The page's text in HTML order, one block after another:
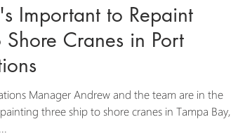
Important to Repaint
Shore Cranes in Port
Manager Andrew and the team are in the
three ship to shore cranes in Tampa Bay,